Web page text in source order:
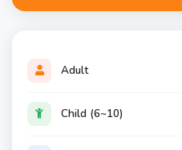
Adult
Child (6~10)